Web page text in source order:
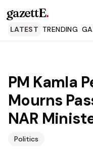
gazettE.
LATEST TRENDING
PM Kamla
Mourns
NAR
Politics